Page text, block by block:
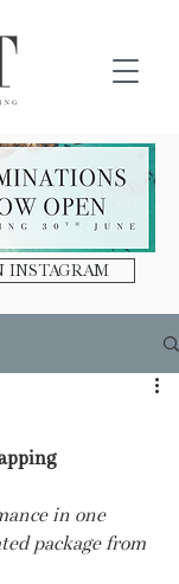
INSTAGRAM
in one
package from